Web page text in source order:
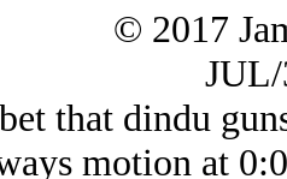
© 2017
that dindu
motion at